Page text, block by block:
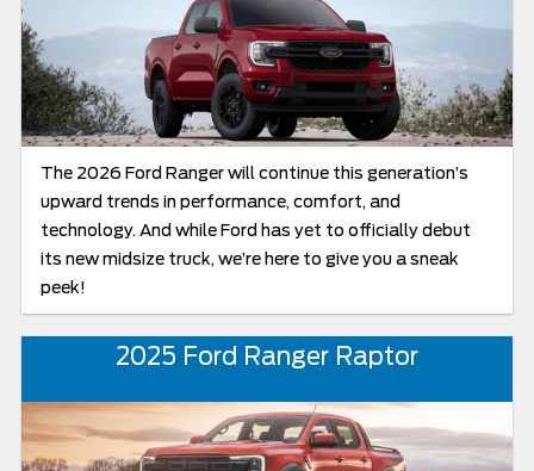
The 2026 Ford Ranger will continue this generation’s
upward trends in performance, comfort, and
technology. And while Ford has yet to officially debut
its new midsize truck, we’re here to give you a sneak
peek!
2025 Ford Ranger Raptor